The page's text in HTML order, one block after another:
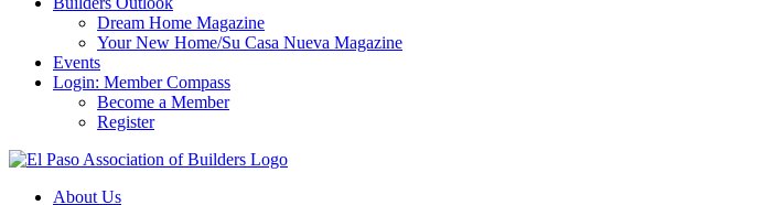
Dream Home Magazine
Your New Home/Su Casa Nueva Magazine
Events
Login: Member Compass
Become a Member
Register
About Us